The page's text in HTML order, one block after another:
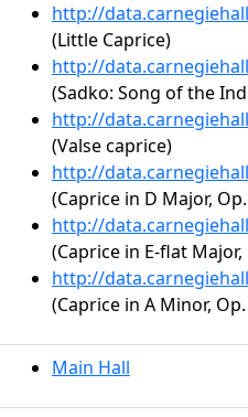
http://
(Little Caprice)
http://
(Sadko: Song of the
http://
(Valse caprice)
http://
(Caprice in D Major,
http://
(Caprice in E-flat Major,
http://
(Caprice in A Minor,
Main Hall